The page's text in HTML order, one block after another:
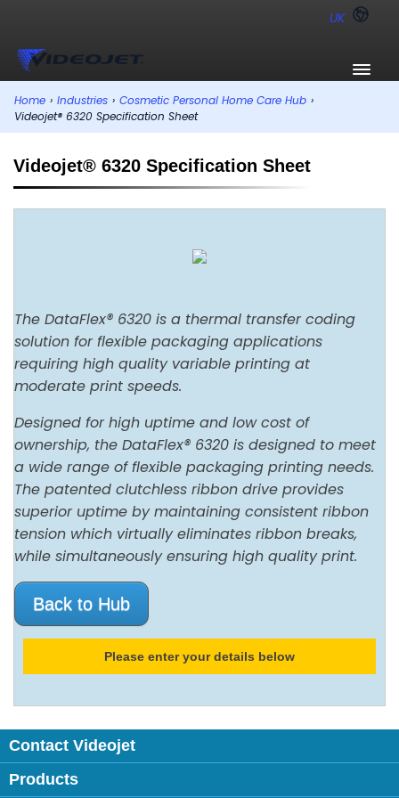
UK
Home › Industries › Cosmetic Personal Home Care Hub ›
Videojet® 6320 Specification Sheet
Videojet® 6320 Specification Sheet
The DataFlex® 6320 is a thermal transfer coding
solution for flexible packaging applications
requiring high quality variable printing at
moderate print speeds.
Designed for high uptime and low cost of
ownership, the DataFlex® 6320 is designed to meet
a wide range of flexible packaging printing needs.
The patented clutchless ribbon drive provides
superior uptime by maintaining consistent ribbon
tension which virtually eliminates ribbon breaks,
while simultaneously ensuring high quality print.
Back to Hub
Please enter your details below
Contact Videojet
Products